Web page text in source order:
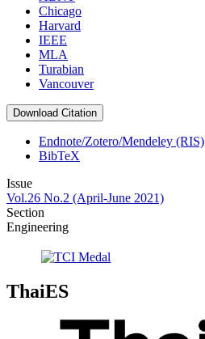
Chicago
Harvard
IEEE
MLA
Turabian
Vancouver
Download Citation
Endnote/Zotero/Mendeley (RIS)
BibTeX
Issue
Vol.26 No.2 (April-June 2021)
Section
Engineering
ThaiES